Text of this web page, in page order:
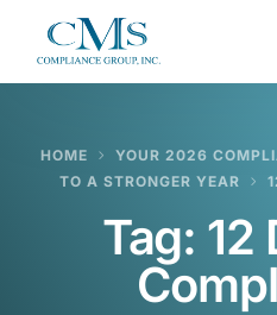
HOME
YOUR 2026
TO A STRONGER YEAR
Tag: 12